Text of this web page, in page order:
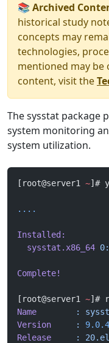
📚 Archived
historical study
concepts may
technologies,
mentioned may be
content, visit the
The sysstat package
system monitoring
system utilization.
[root@server1 ~]#
....
Installed:
  sysstat.x86_64
Complete!
[root@server1 ~]#
Name
        :
Version
     :
9.0.4
Release
     :